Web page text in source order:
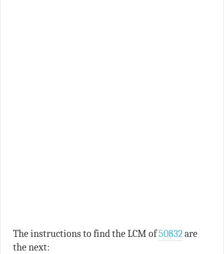
The instructions to find the LCM of50832are
the next: